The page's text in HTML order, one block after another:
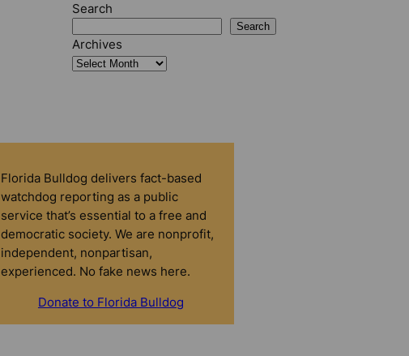
Search
Search
Archives
Florida Bulldog delivers fact-based
watchdog reporting as a public
service that’s essential to a free and
democratic society. We are nonprofit,
independent, nonpartisan,
experienced. No fake news here.
Donate to Florida Bulldog